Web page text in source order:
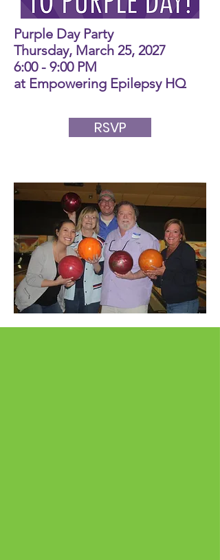
Purple Day Party
Thursday, March 25, 2027
6:00 - 9:00 PM
at Empowering Epilepsy HQ
RSVP